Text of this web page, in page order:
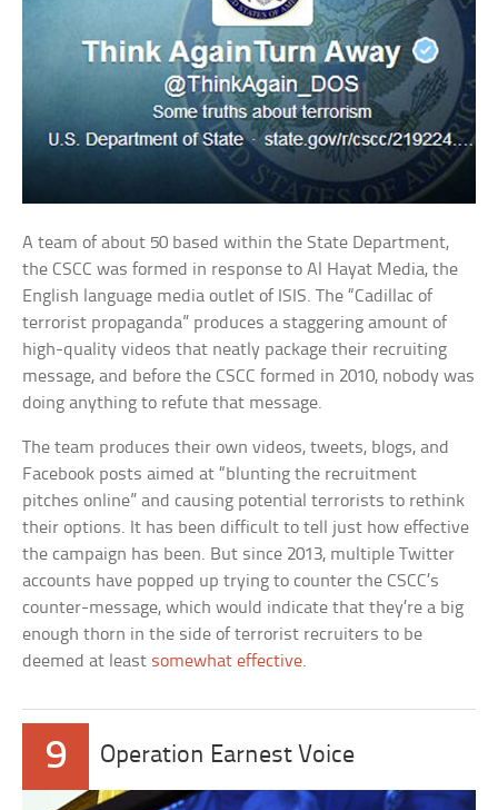
A team of about 50 based within the State Department,
the CSCC was formed in response to Al Hayat Media, the
English language media outlet of ISIS. The “Cadillac of
terrorist propaganda” produces a staggering amount of
high-quality videos that neatly package their recruiting
message, and before the CSCC formed in 2010, nobody was
doing anything to refute that message.
The team produces their own videos, tweets, blogs, and
Facebook posts aimed at “blunting the recruitment
pitches online” and causing potential terrorists to rethink
their options. It has been difficult to tell just how effective
the campaign has been. But since 2013, multiple Twitter
accounts have popped up trying to counter the CSCC’s
counter-message, which would indicate that they’re a big
enough thorn in the side of terrorist recruiters to be
deemed at least somewhat effective.
9 Operation Earnest Voice